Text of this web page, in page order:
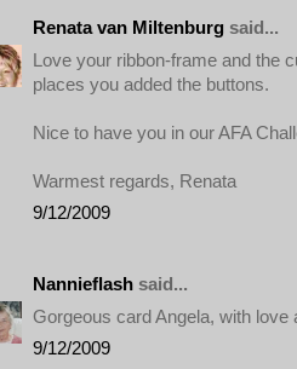
Renata van Miltenburg said...
Love your ribbon-frame and the
places you added the buttons.
Nice to have you in our AFA
Warmest regards, Renata
9/12/2009
Nannieflash said...
Gorgeous card Angela, with
9/12/2009